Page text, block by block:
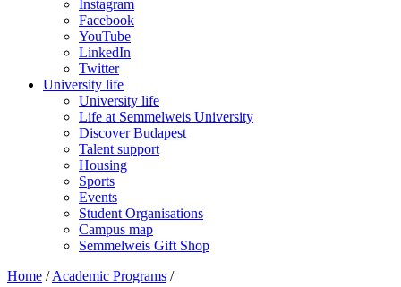
Instagram
Facebook
YouTube
LinkedIn
Twitter
University life
University life
Life at Semmelweis University
Discover Budapest
Talent support
Housing
Sports
Events
Student Organisations
Campus map
Semmelweis Gift Shop
Home / Academic Programs /